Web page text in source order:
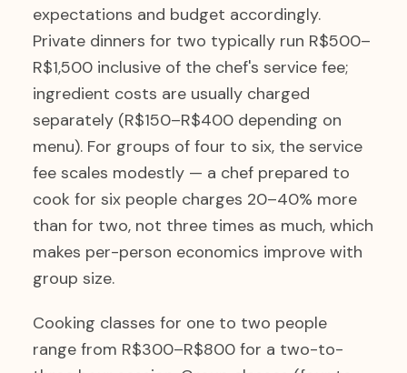
expectations and budget accordingly.
Private dinners for two typically run R$500–
R$1,500 inclusive of the chef's service fee;
ingredient costs are usually charged
separately (R$150–R$400 depending on
menu). For groups of four to six, the service
fee scales modestly — a chef prepared to
cook for six people charges 20–40% more
than for two, not three times as much, which
makes per-person economics improve with
group size.
Cooking classes for one to two people
range from R$300–R$800 for a two-to-